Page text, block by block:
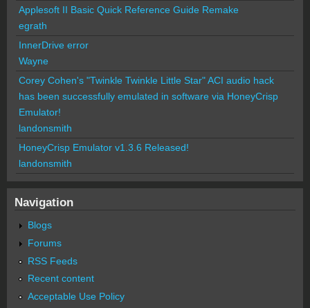
Applesoft II Basic Quick Reference Guide Remake
egrath
InnerDrive error
Wayne
Corey Cohen's "Twinkle Twinkle Little Star" ACI audio hack
has been successfully emulated in software via HoneyCrisp
Emulator!
landonsmith
HoneyCrisp Emulator v1.3.6 Released!
landonsmith
Navigation
Blogs
Forums
RSS Feeds
Recent content
Acceptable Use Policy